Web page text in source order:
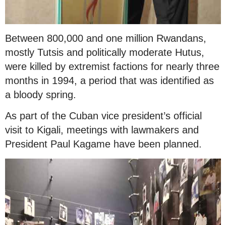
Between 800,000 and one million Rwandans,
mostly Tutsis and politically moderate Hutus,
were killed by extremist factions for nearly three
months in 1994, a period that was identified as
a bloody spring.
As part of the Cuban vice president’s official
visit to Kigali, meetings with lawmakers and
President Paul Kagame have been planned.